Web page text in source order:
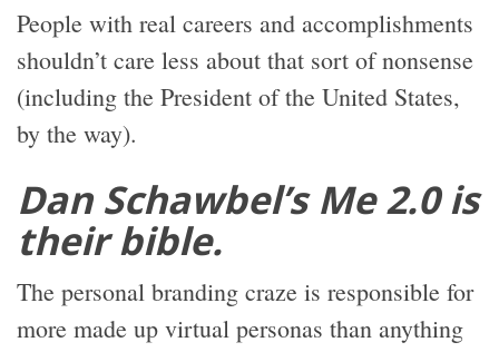
People with real careers and accomplishments
shouldn’t care less about that sort of nonsense
(including the President of the United States,
by the way).
Dan Schawbel’s Me 2.0 is
their bible.
The personal branding craze is responsible for
more made up virtual personas than anything